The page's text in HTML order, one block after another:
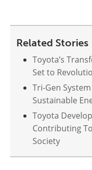
Related Stories
Toyota’s
Set to
Tri-Gen
Sustainable
Toyota
Contributing
Society